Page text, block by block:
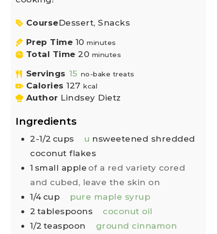
CourseDessert, Snacks
Prep Time 10 minutes
Total Time 20 minutes
Servings 15 no-bake treats
Calories 127 kcal
Author Lindsey Dietz
Ingredients
2-1/2 cups u nsweetened shredded
coconut flakes
1 small apple of a red variety cored
and cubed, leave the skin on
1/4 cup
pure maple syrup
2 tablespoons
coconut oil
1/2 teaspoon ground cinnamon